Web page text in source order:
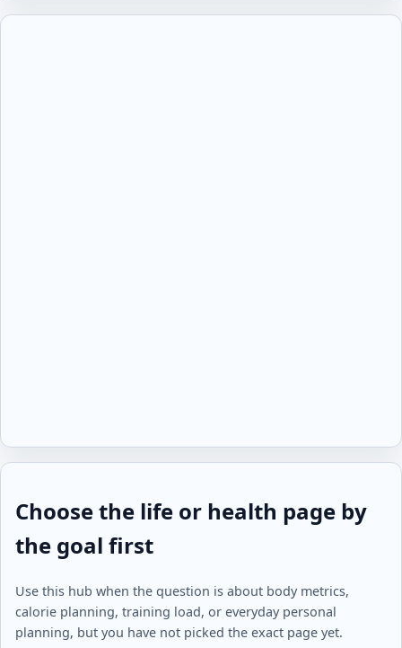
Choose the life or health page by
the goal first
Use this hub when the question is about body metrics,
calorie planning, training load, or everyday personal
planning, but you have not picked the exact page yet.